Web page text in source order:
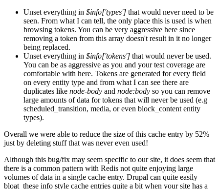
Unset everything in $info['types'] that would never need to be
seen. From what I can tell, the only place this is used is when
browsing tokens. You can be very aggressive here since
removing a token from this array doesn't result in it no longer
being replaced.
Unset everything in $info['tokens'] that would never be used.
You can be as aggressive as you and your test coverage are
comfortable with here. Tokens are generated for every field
on every entity type and from what I can see there are
duplicates like node-body and node:body so you can remove
large amounts of data for tokens that will never be used (e.g
scheduled_transition, media, or even block_content entity
types).
Overall we were able to reduce the size of this cache entry by 52%
just by deleting stuff that was never even used!
Although this bug/fix may seem specific to our site, it does seem that
there is a common pattern with Redis not quite enjoying large
volumes of data in a single cache entry. Drupal can quite easily
bloat these info style cache entries quite a bit when your site has a